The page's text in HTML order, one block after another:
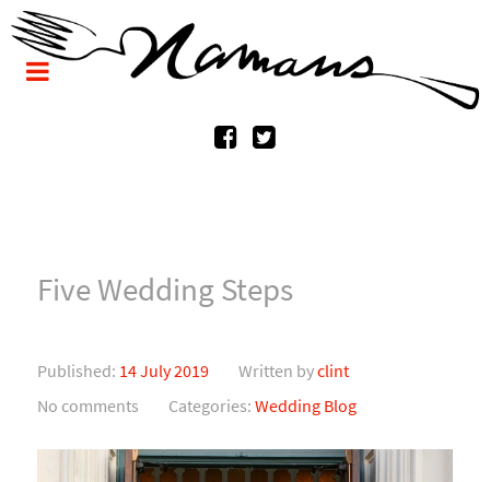
Five Wedding Steps
Published: 14 July 2019 Written byclint
No comments
Categories: Wedding Blog